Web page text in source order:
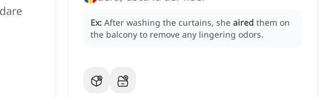
Ex: After washing the curtains, she aired them on
the balcony to remove any lingering odors.